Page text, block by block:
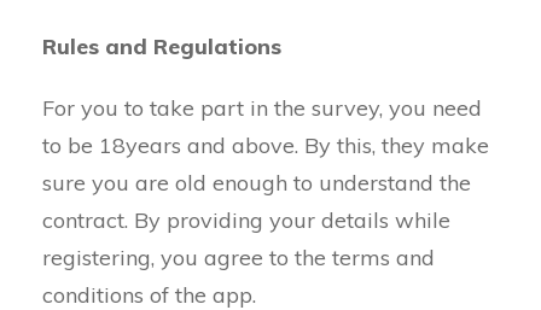
Rules and Regulations
For you to take part in the survey, you need
to be 18years and above. By this, they make
sure you are old enough to understand the
contract. By providing your details while
registering, you agree to the terms and
conditions of the app.